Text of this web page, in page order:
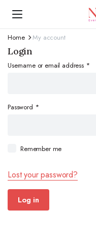
Home My account
Login
Username or email address *
Password *Required
Remember me
Lost your password?
Log in